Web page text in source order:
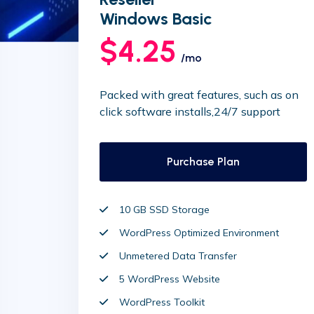
Windows Basic
$4.25 /mo
Packed with great features, such as on
click software installs,24/7 support
Purchase Plan
10 GB SSD Storage
WordPress Optimized Environment
Unmetered Data Transfer
5 WordPress Website
WordPress Toolkit